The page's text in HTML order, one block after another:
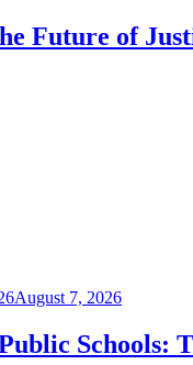
Future of
August 7, 2026
Schools: